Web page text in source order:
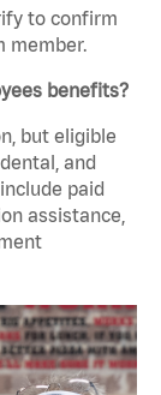
to confirm
member.
benefits?
but eligible
and
paid
assistance,